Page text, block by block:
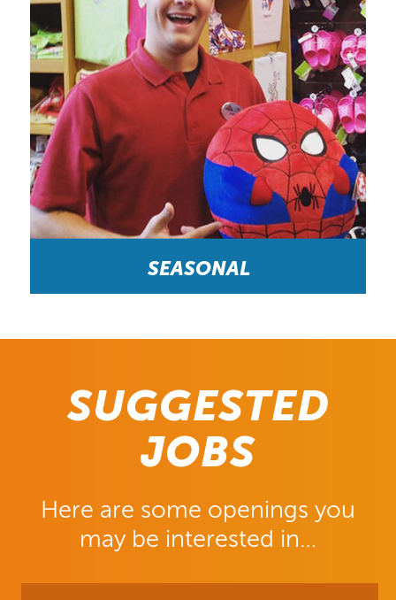
SEASONAL
visitors from other countries with choosing a prize,
SUGGESTED
JOBS
Here are some openings you
may be interested in…